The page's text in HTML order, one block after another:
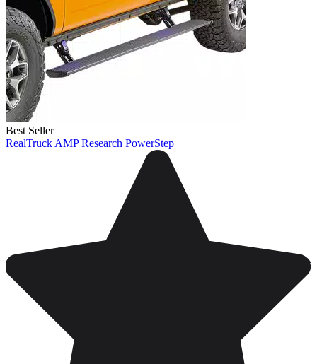
Best Seller
RealTruck AMP Research PowerStep